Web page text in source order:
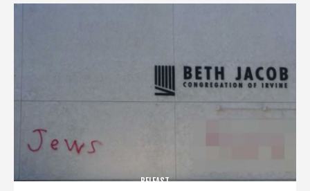
BELFAST